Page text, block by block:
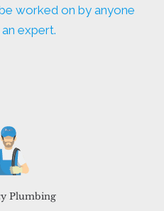
worked on by anyone
an expert.
Plumbing